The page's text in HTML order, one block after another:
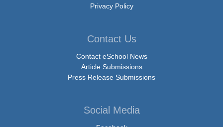
Privacy Policy
Contact Us
Contact eSchool News
Article Submissions
Press Release Submissions
Social Media